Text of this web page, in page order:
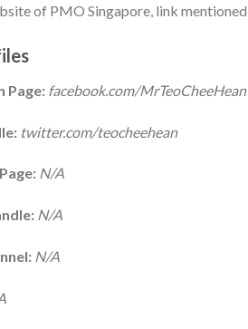
of PMO Singapore, link
Page: facebook.com/MrTeoCheeHean
twitter.com/teocheehean
N/A
N/A
N/A